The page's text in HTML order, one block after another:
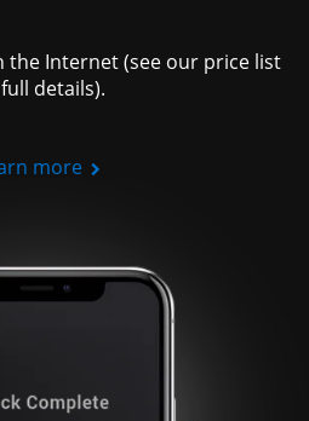
the Internet (see our price list
details).
more